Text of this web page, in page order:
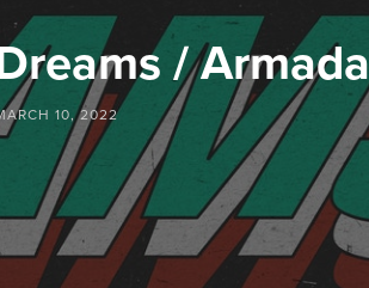
/ Armada
10, 2022